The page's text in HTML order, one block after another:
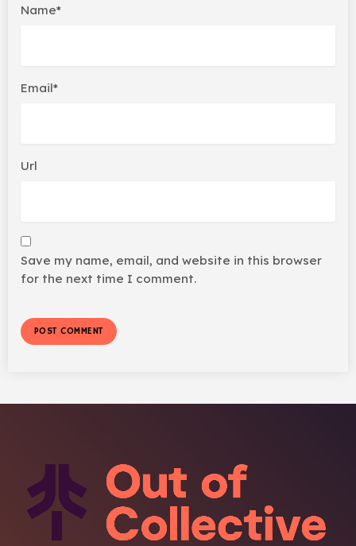
Name*
Email*
Url
Save my name, email, and website in this browser
for the next time I comment.